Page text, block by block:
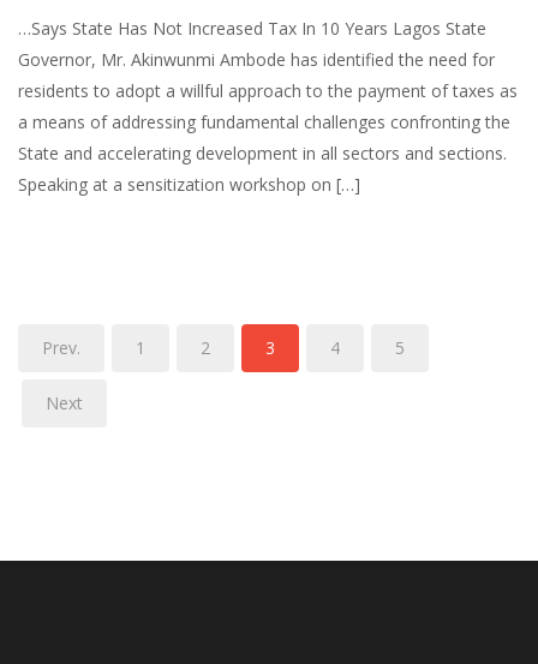
…Says State Has Not Increased Tax In 10 Years Lagos State
Governor, Mr. Akinwunmi Ambode has identified the need for
residents to adopt a willful approach to the payment of taxes as
a means of addressing fundamental challenges confronting the
State and accelerating development in all sectors and sections.
Speaking at a sensitization workshop on […]
Prev. 1 2 3 4 5
Next